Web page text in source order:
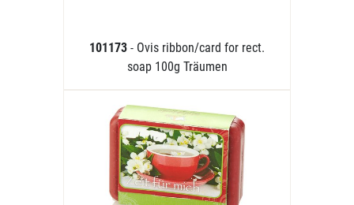
101173 - Ovis ribbon/card for rect.
soap 100g Träumen